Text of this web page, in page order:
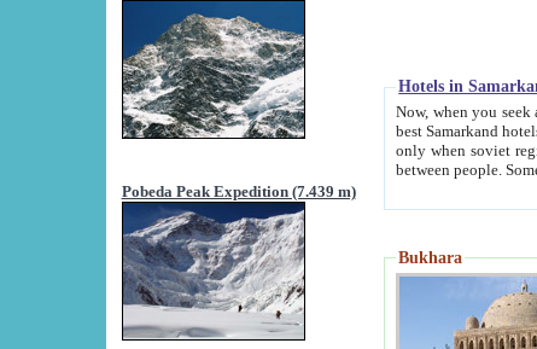
Pobeda Peak Expedition (7.439 m)
Hotels in
Now, when you seek accommodation in
best Samarkand hotels, which are not of soviet
only when soviet regime fell. Except two palaces all
Bukhara